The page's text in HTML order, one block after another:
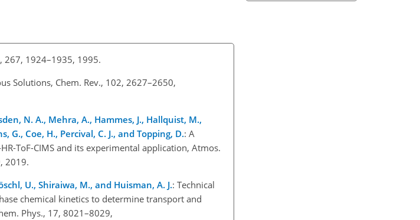
267, 1924–1935, 1995.
Solutions, Chem. Rev., 102, 2627–2650,
N. A., Mehra, A., Hammes, J., Hallquist, M.,
G., Coe, H., Percival, C. J., and Topping, D.: A
ToF-CIMS and its experimental application, Atmos.
2019.
U., Shiraiwa, M., and Huisman, A. J.: Technical
chemical kinetics to determine transport and
Phys., 17, 8021–8029,